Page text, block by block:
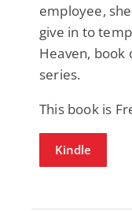
employee,
give in to
Heaven, book
series.
This book is
Kindle